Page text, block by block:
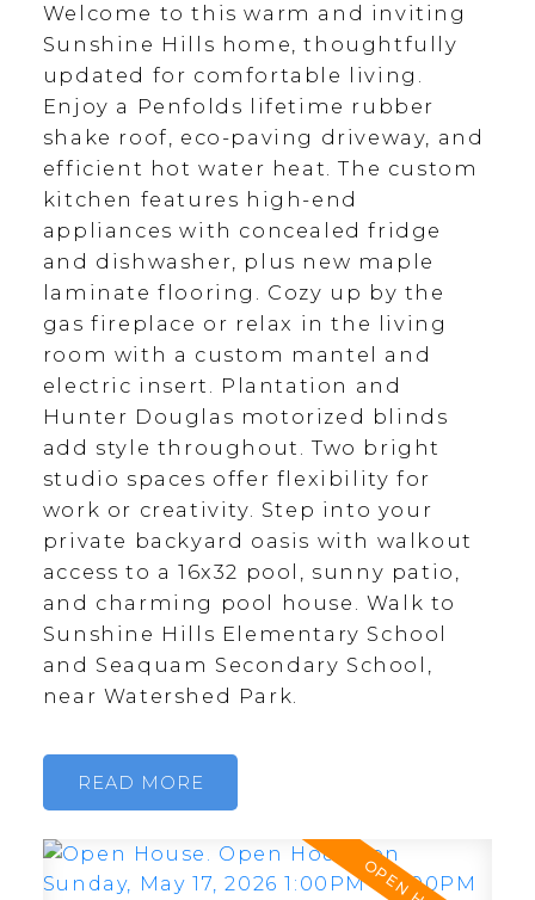
Welcome to this warm and inviting
Sunshine Hills home, thoughtfully
updated for comfortable living.
Enjoy a Penfolds lifetime rubber
shake roof, eco-paving driveway, and
efficient hot water heat. The custom
kitchen features high-end
appliances with concealed fridge
and dishwasher, plus new maple
laminate flooring. Cozy up by the
gas fireplace or relax in the living
room with a custom mantel and
electric insert. Plantation and
Hunter Douglas motorized blinds
add style throughout. Two bright
studio spaces offer flexibility for
work or creativity. Step into your
private backyard oasis with walkout
access to a 16x32 pool, sunny patio,
and charming pool house. Walk to
Sunshine Hills Elementary School
and Seaquam Secondary School,
near Watershed Park.
READ